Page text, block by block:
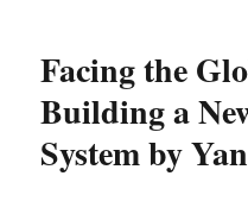
Facing the
Building a
System by